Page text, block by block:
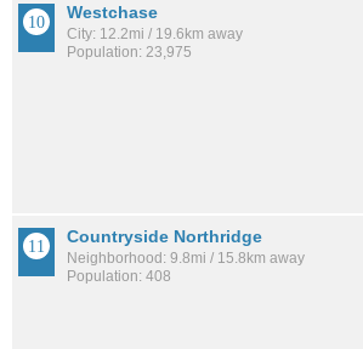
Westchase
City: 12.2mi / 19.6km away
Population: 23,975
Countryside Northridge
Neighborhood: 9.8mi / 15.8km away
Population: 408